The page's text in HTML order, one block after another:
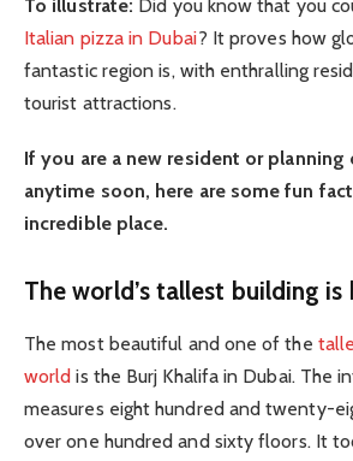
To illustrate: Did you know that you
Italian pizza in Dubai? It proves how
fantastic region is, with enthralling
tourist attractions.
If you are a new resident or
anytime soon, here are some fun
incredible place.
The world’s tallest building is
The most beautiful and one of the
world is the Burj Khalifa in Dubai. The
measures eight hundred and twenty-
over one hundred and sixty floors. It